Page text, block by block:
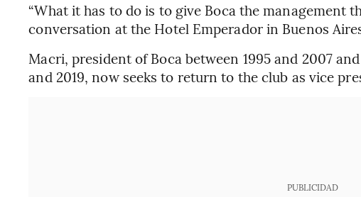
“What it has to do is to give Boca the management
conversation at the Hotel Emperador in Buenos
Macri, president of Boca between 1995 and 2007
and 2019, now seeks to return to the club as vice
PUBLICIDAD